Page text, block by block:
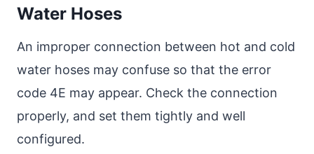
Water Hoses
An improper connection between hot and cold
water hoses may confuse so that the error
code 4E may appear. Check the connection
properly, and set them tightly and well
configured.